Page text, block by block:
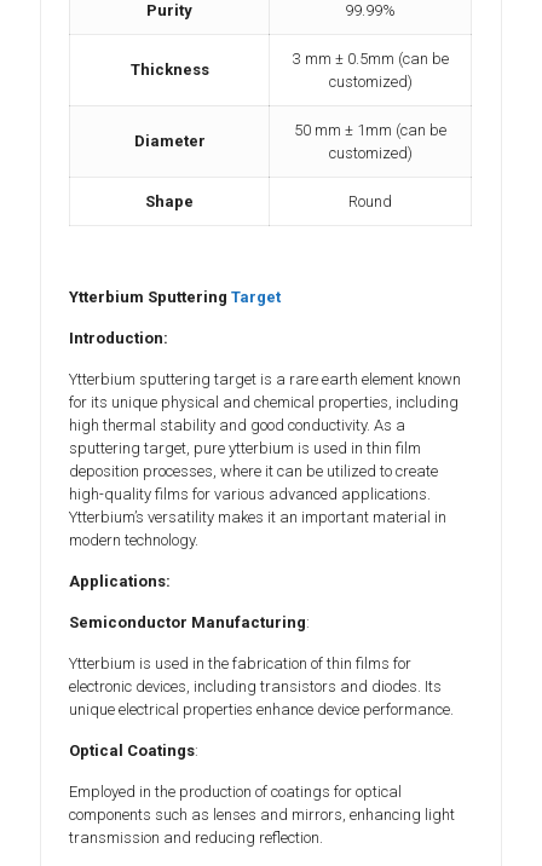
Purity 99.99%
Thickness
3 mm ± 0.5mm (can be
customized)
Diameter
50 mm ± 1mm (can be
customized)
Shape Round
Ytterbium SputteringTarget
Introduction:
Ytterbium sputtering target is a rare earth element known
for its unique physical and chemical properties, including
high thermal stability and good conductivity. As a
sputtering target, pure ytterbium is used in thin film
deposition processes, where it can be utilized to create
high-quality films for various advanced applications.
Ytterbium’s versatility makes it an important material in
modern technology.
Applications:
Semiconductor Manufacturing:
Ytterbium is used in the fabrication of thin films for
electronic devices, including transistors and diodes. Its
unique electrical properties enhance device performance.
Optical Coatings:
Employed in the production of coatings for optical
components such as lenses and mirrors, enhancing light
transmission and reducing reflection.